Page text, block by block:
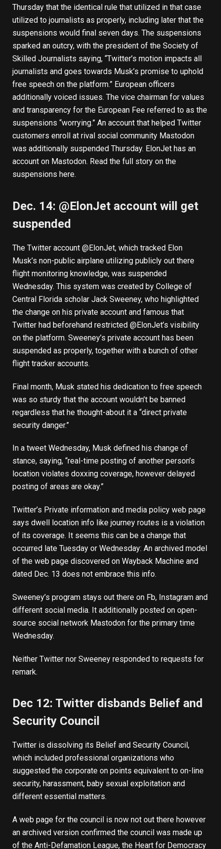
Thursday that the identical rule that utilized in that case
utilized to journalists as properly, including later that the
suspensions would final seven days. The suspensions
sparked an outcry, with the president of the Society of
Skilled Journalists saying, “Twitter’s motion impacts all
journalists and goes towards Musk’s promise to uphold
free speech on the platform.” European officers
additionally voiced issues. The vice chairman for values
and transparency for the European Fee referred to as the
suspensions “worrying.” An account that helped Twitter
customers enroll at rival social community Mastodon
was additionally suspended Thursday. ElonJet has an
account on Mastodon. Read the full story on the
suspensions here.
Dec. 14: @ElonJet account will get
suspended
The Twitter account @ElonJet, which tracked Elon
Musk’s non-public airplane utilizing publicly out there
flight monitoring knowledge, was suspended
Wednesday. This system was created by College of
Central Florida scholar Jack Sweeney, who highlighted
the change on his private account and famous that
Twitter had beforehand restricted @ElonJet’s visibility
on the platform. Sweeney’s private account has been
suspended as properly, together with a bunch of other
flight tracker accounts.
Final month, Musk stated his dedication to free speech
was so sturdy that the account wouldn’t be banned
regardless that he thought-about it a “direct private
security danger.”
In a tweet Wednesday, Musk defined his change of
stance, saying, “real-time posting of another person’s
location violates doxxing coverage, however delayed
posting of areas are okay.”
Twitter’s Private information and media policy web page
says dwell location info like journey routes is a violation
of its coverage. It seems this can be a change that
occurred late Tuesday or Wednesday: An archived model
of the web page discovered on Wayback Machine and
dated Dec. 13 does not embrace this info.
Sweeney’s program stays out there on Fb, Instagram and
different social media. It additionally posted on open-
source social network Mastodon for the primary time
Wednesday.
Neither Twitter nor Sweeney responded to requests for
remark.
Dec 12: Twitter disbands Belief and
Security Council
Twitter is dissolving its Belief and Security Council,
which included professional organizations who
suggested the corporate on points equivalent to on-line
security, harassment, baby sexual exploitation and
different essential matters.
A web page for the council is now not out there however
an archived version confirmed the council was made up
of the Anti-Defamation League, the Heart for Democracy